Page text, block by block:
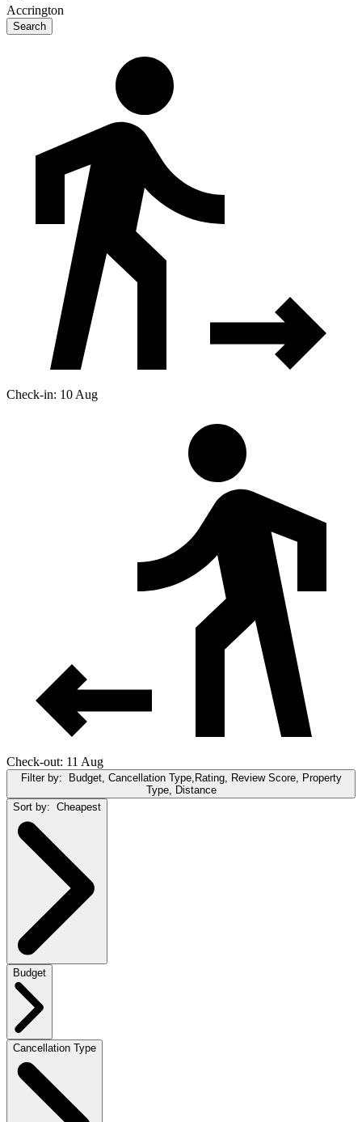
Accrington
Search
Check-in: 10 Aug
Check-out: 11 Aug
Filter by: Budget, Cancellation Type,Rating, Review Score, Property
Type, Distance
Sort by: Cheapest
Budget
Cancellation Type